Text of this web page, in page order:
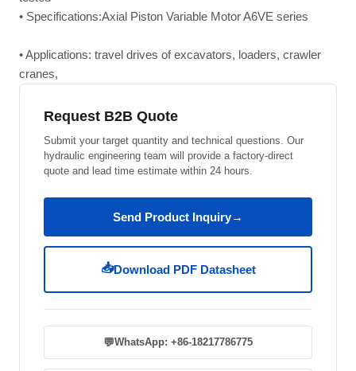
• Specifications:Axial Piston Variable Motor A6VE series
• Applications: travel drives of excavators, loaders, crawler
cranes,
Request B2B Quote
Submit your target quantity and technical questions. Our
hydraulic engineering team will provide a factory-direct
quote and lead time estimate within 24 hours.
Send Product Inquiry→
📥Download PDF Datasheet
💬WhatsApp: +86-18217786775